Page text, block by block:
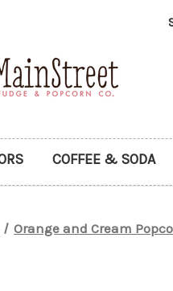
COFFEE & SODA
Orange and Cream